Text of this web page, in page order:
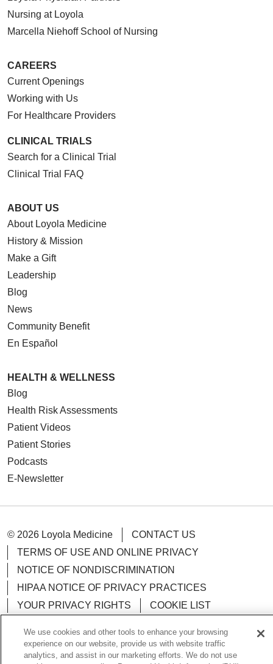
Nursing at Loyola
Marcella Niehoff School of Nursing
CAREERS
Current Openings
Working with Us
For Healthcare Providers
CLINICAL TRIALS
Search for a Clinical Trial
Clinical Trial FAQ
ABOUT US
About Loyola Medicine
History & Mission
Make a Gift
Leadership
Blog
News
Community Benefit
En Español
HEALTH & WELLNESS
Blog
Health Risk Assessments
Patient Videos
Patient Stories
Podcasts
E-Newsletter
© 2026 Loyola Medicine
CONTACT US
TERMS OF USE AND ONLINE PRIVACY
NOTICE OF NONDISCRIMINATION
HIPAA NOTICE OF PRIVACY PRACTICES
YOUR PRIVACY RIGHTS
COOKIE LIST
We use cookies and other tools to enhance your browsing
experience on our website, provide us with website traffic
analytics, and assist in our marketing efforts. We do not use